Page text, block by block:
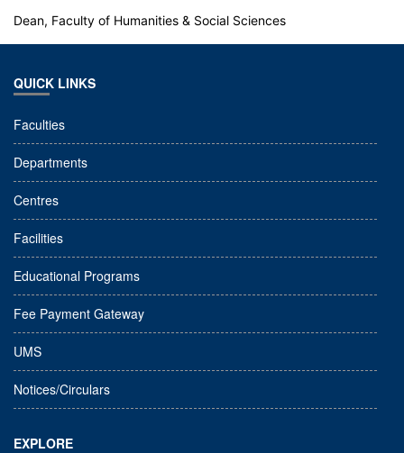
Dean, Faculty of Humanities & Social Sciences
QUICK LINKS
Faculties
Departments
Centres
Facilities
Educational Programs
Fee Payment Gateway
UMS
Notices/Circulars
EXPLORE